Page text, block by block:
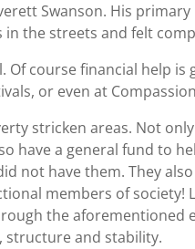
Swanson. His
the streets and felt
course financial help
or even at
stricken areas. Not
have a general fund to
not have them. They
members of society!
the
structure and stability.